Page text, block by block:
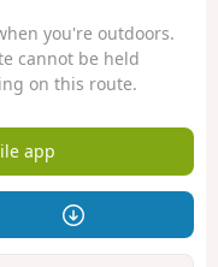
you're outdoors.
cannot be held
on this route.
app